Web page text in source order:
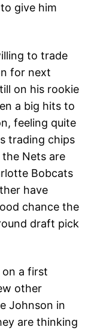
give him
to trade
for next
on his rookie
a big hits to
feeling quite
trading chips
Nets are
Bobcats
have
chance the
draft pick
on a first
other
Johnson in
are thinking